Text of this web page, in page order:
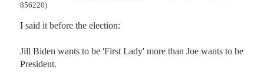
856220)
I said it before the election:
Jill Biden wants to be 'First Lady' more than Joe wants to be
President.